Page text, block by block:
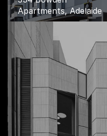
Apartments, Adelaide